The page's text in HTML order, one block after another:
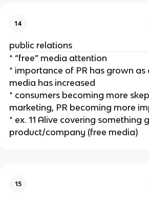
14
public relations
* “free” media attention
* importance of PR has grown as
media has increased
* consumers becoming more
marketing, PR becoming more
* ex. 11 Alive covering something
product/company (free media)
15